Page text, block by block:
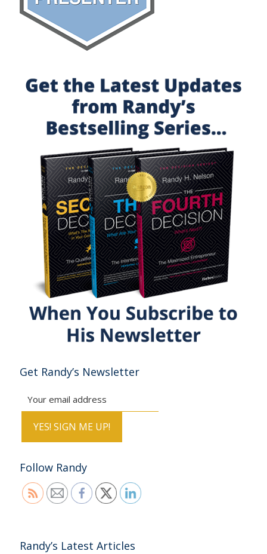
Get Randy’s Newsletter
Follow Randy
Randy’s Latest Articles